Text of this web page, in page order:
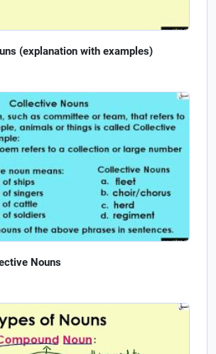
(explanation with examples)
Nouns